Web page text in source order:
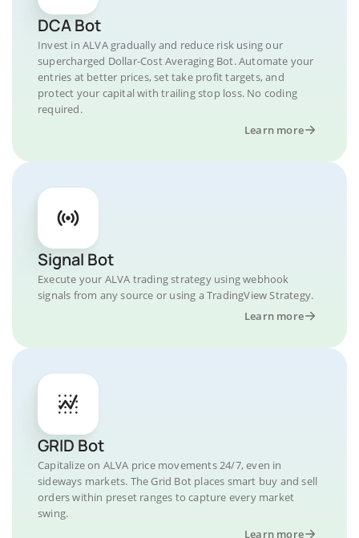
DCA Bot
Invest in ALVA gradually and reduce risk using our
supercharged Dollar-Cost Averaging Bot. Automate your
entries at better prices, set take profit targets, and
protect your capital with trailing stop loss. No coding
required.
Learn more
Signal Bot
Execute your ALVA trading strategy using webhook
signals from any source or using a TradingView Strategy.
Learn more
GRID Bot
Capitalize on ALVA price movements 24/7, even in
sideways markets. The Grid Bot places smart buy and sell
orders within preset ranges to capture every market
swing.
Learn more